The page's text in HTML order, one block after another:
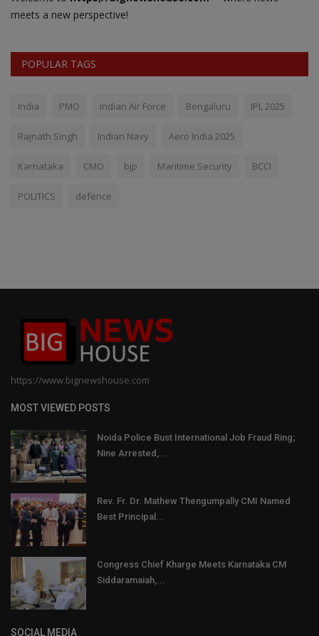
meets a new perspective!
POPULAR TAGS
India PMO Indian Air Force Bengaluru IPL 2025
Rajnath Singh Indian Navy Aero India 2025
Karnataka CMO bjp Maritime Security BCCI
POLITICS defence
https://www.bignewshouse.com
MOST VIEWED POSTS
Noida Police Bust International Job Fraud Ring;
Nine Arrested,...
Rev. Fr. Dr. Mathew Thengumpally CMI Named
Best Principal...
Congress Chief Kharge Meets Karnataka CM
Siddaramaiah,...
SOCIAL MEDIA